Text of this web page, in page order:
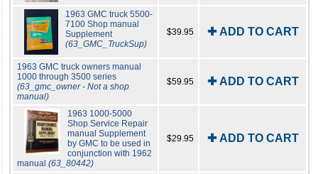
1963 GMC truck 5500-
7100 Shop manual
Supplement
(63_GMC_TruckSup)
$39.95 ✚ ADD TO CART
1963 GMC truck owners manual
1000 through 3500 series
(63_gmc_owner - Not a shop
manual)
$59.95 ✚ ADD TO CART
1963 1000-5000
Shop Service Repair
manual Supplement
by GMC to be used in
conjunction with 1962
manual (63_80442)
$29.95 ✚ ADD TO CART